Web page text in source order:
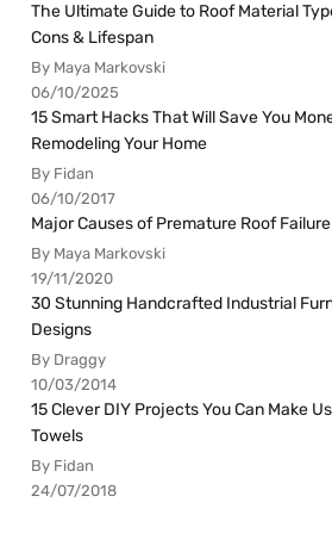
The Ultimate Guide to Roof Material
Cons & Lifespan
By Maya Markovski
06/10/2025
15 Smart Hacks That Will Save You
Remodeling Your Home
By Fidan
06/10/2017
Major Causes of Premature Roof Failure
By Maya Markovski
19/11/2020
30 Stunning Handcrafted Industrial
Designs
By Draggy
10/03/2014
15 Clever DIY Projects You Can Make
Towels
By Fidan
24/07/2018